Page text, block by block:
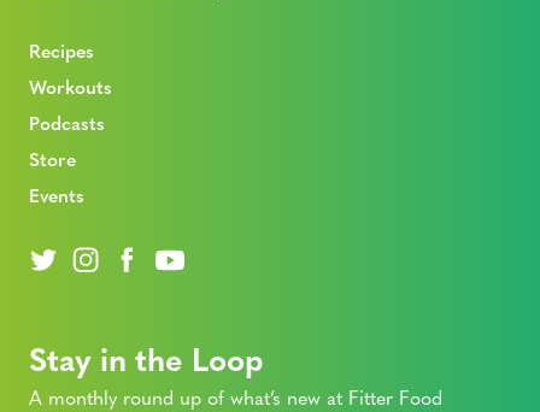
Recipes
Workouts
Podcasts
Store
Events
Stay in the Loop
A monthly round up of what’s new at Fitter Food